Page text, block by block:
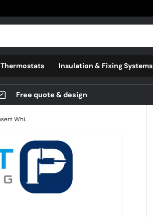
Thermostats Insulation & Fixing Systems
Free quote & design
Plumbright 22mm Double Seal Insert White plastic